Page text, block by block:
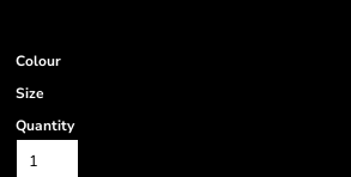
Colour
Size
Quantity